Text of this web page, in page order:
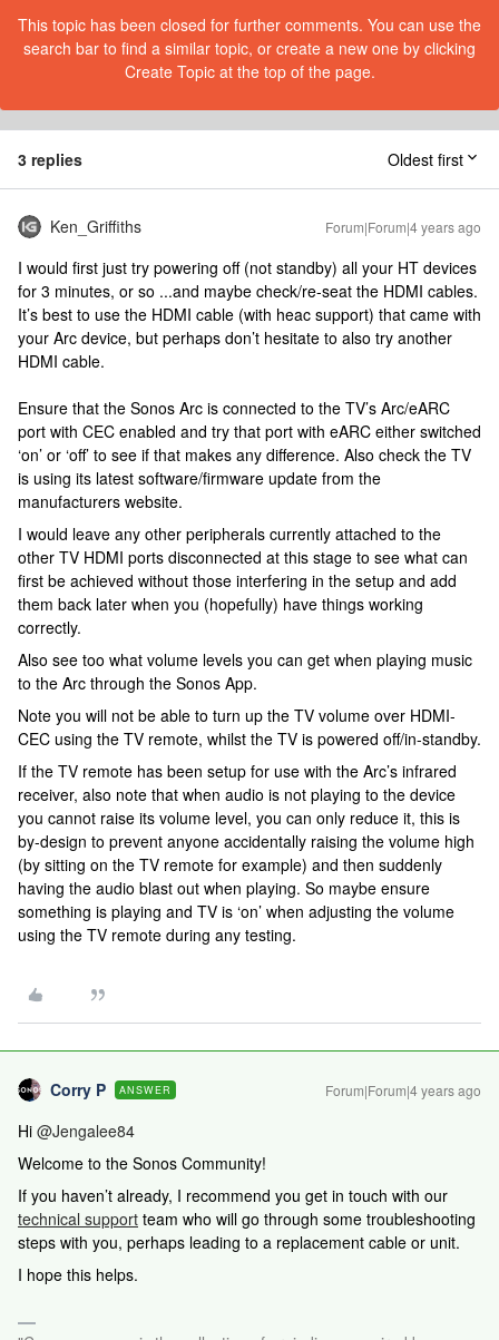
This topic has been closed for further comments. You can use the
search bar to find a similar topic, or create a new one by clicking
Create Topic at the top of the page.
3 replies Oldest first
Ken_Griffiths Forum|Forum|4 years ago
I would first just try powering off (not standby) all your HT devices
for 3 minutes, or so ...and maybe check/re-seat the HDMI cables.
It’s best to use the HDMI cable (with heac support) that came with
your Arc device, but perhaps don’t hesitate to also try another
HDMI cable.
Ensure that the Sonos Arc is connected to the TV’s Arc/eARC
port with CEC enabled and try that port with eARC either switched
‘on’ or ‘off’ to see if that makes any difference. Also check the TV
is using its latest software/firmware update from the
manufacturers website.
I would leave any other peripherals currently attached to the
other TV HDMI ports disconnected at this stage to see what can
first be achieved without those interfering in the setup and add
them back later when you (hopefully) have things working
correctly.
Also see too what volume levels you can get when playing music
to the Arc through the Sonos App.
Note you will not be able to turn up the TV volume over HDMI-
CEC using the TV remote, whilst the TV is powered off/in-standby.
If the TV remote has been setup for use with the Arc’s infrared
receiver, also note that when audio is not playing to the device
you cannot raise its volume level, you can only reduce it, this is
by-design to prevent anyone accidentally raising the volume high
(by sitting on the TV remote for example) and then suddenly
having the audio blast out when playing. So maybe ensure
something is playing and TV is ‘on’ when adjusting the volume
using the TV remote during any testing.
Corry P ANSWER Forum|Forum|4 years ago
Hi @Jengalee84
Welcome to the Sonos Community!
If you haven’t already, I recommend you get in touch with our
technical support team who will go through some troubleshooting
steps with you, perhaps leading to a replacement cable or unit.
I hope this helps.